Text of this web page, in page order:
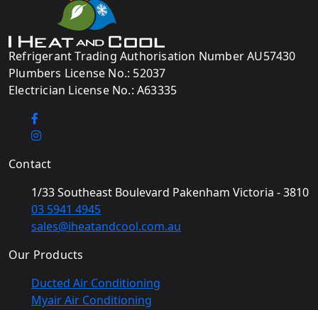
Refrigerant Trading Authorisation Number AU57430
Plumbers License No.: 52037
Electrician License No.: A63335
Contact
1/33 Southeast Boulevard Pakenham Victoria - 3810
03 5941 4945
sales@iheatandcool.com.au
Our Products
Ducted Air Conditioning
Myair Air Conditioning